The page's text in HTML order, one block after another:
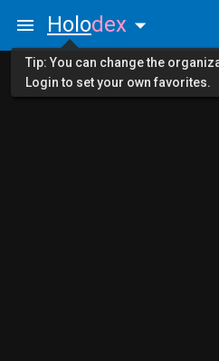
Holodex
Tip: You can change the
Login to set your own favorites.